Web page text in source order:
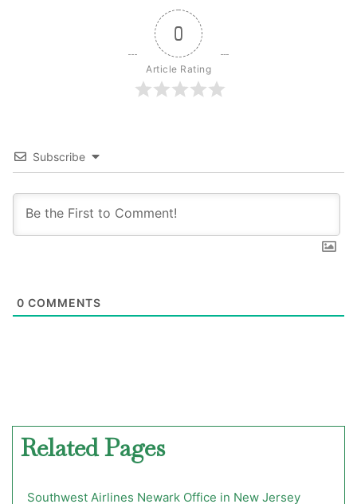
0
Article Rating
Subscribe
0 COMMENTS
Related Pages
Southwest Airlines Newark Office in New Jersey